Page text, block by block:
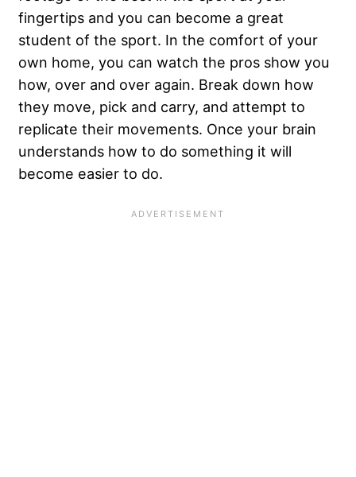
fingertips and you can become a great
student of the sport. In the comfort of your
own home, you can watch the pros show you
how, over and over again. Break down how
they move, pick and carry, and attempt to
replicate their movements. Once your brain
understands how to do something it will
become easier to do.